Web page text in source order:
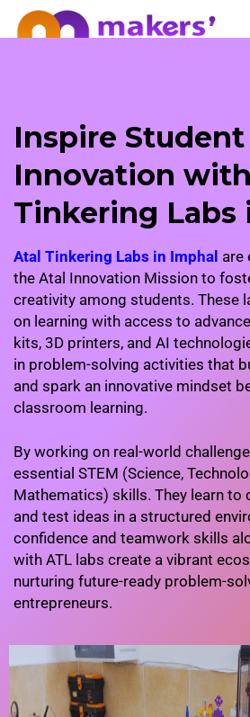
Inspire Student
Innovation
Tinkering Labs
Atal Tinkering Labs in Imphal are
the Atal Innovation Mission to
creativity among students. These
on learning with access to
kits, 3D printers, and AI
in problem-solving activities that
and spark an innovative mindset
classroom learning.
By working on real-world
essential STEM (Science,
Mathematics) skills. They learn to
and test ideas in a structured
confidence and teamwork skills
with ATL labs create a vibrant
nurturing future-ready problem-
entrepreneurs.